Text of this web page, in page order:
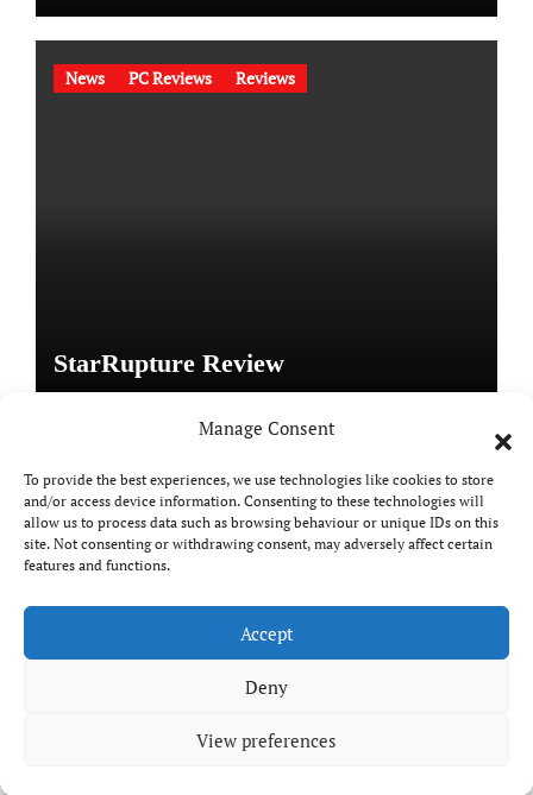
Manage Consent
To provide the best experiences, we use technologies like cookies to store
and/or access device information. Consenting to these technologies will
allow us to process data such as browsing behaviour or unique IDs on this
site. Not consenting or withdrawing consent, may adversely affect certain
features and functions.
Accept
Deny
View preferences
News PC Reviews Reviews
StarRupture Review
Copyright © All rights reserved|Paper Newsby
Themeansar.
DailyGamingTech
Positive SSL